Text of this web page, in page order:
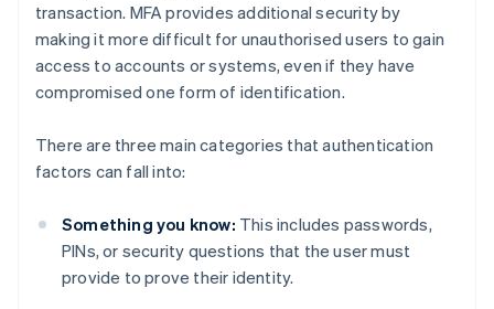
transaction. MFA provides additional security by
making it more difficult for unauthorised users to gain
access to accounts or systems, even if they have
compromised one form of identification.
There are three main categories that authentication
factors can fall into:
Something you know: This includes passwords,
PINs, or security questions that the user must
provide to prove their identity.